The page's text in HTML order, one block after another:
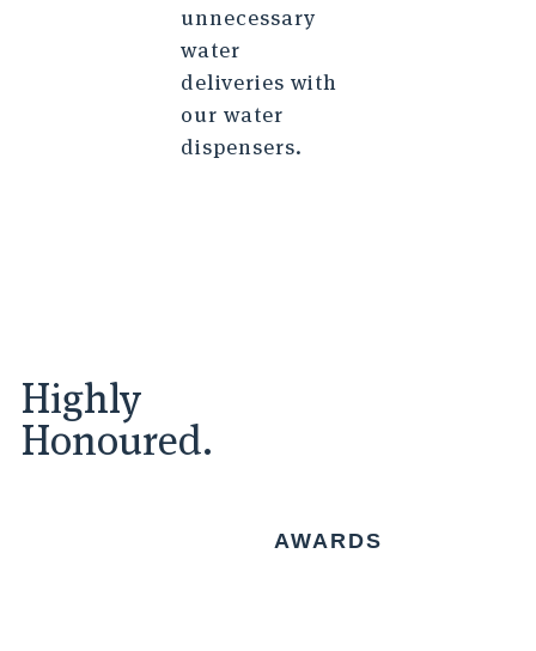
unnecessary
water
deliveries with
our water
dispensers.
AWARDS
Highly
Honoured.